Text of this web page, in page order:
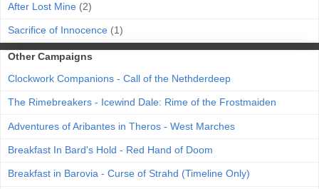
After Lost Mine (2)
Sacrifice of Innocence (1)
Other Campaigns
Clockwork Companions - Call of the Nethderdeep
The Rimebreakers - Icewind Dale: Rime of the Frostmaiden
Adventures of Aribantes in Theros - West Marches
Breakfast In Bard's Hold - Red Hand of Doom
Breakfast in Barovia - Curse of Strahd (Timeline Only)